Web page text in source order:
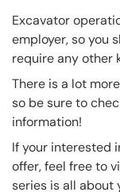
Excavator
employer, so you
require any other
There is a lot
so be sure to
information!
If your interested
offer, feel free to
series is all about